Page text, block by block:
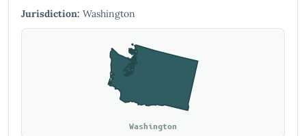
Jurisdiction: Washington
Washington